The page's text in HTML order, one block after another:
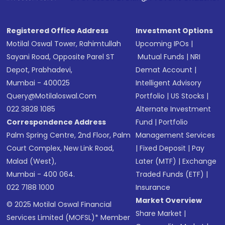
Registered Office Address
Motilal Oswal Tower, Rahimtullah
Sayani Road, Opposite Parel ST
Depot, Prabhadevi,
Mumbai - 400025
Query@motilaloswal.com
022 3828 1085
Correspondence Address
Palm Spring Centre, 2nd Floor, Palm
Court Complex, New Link Road,
Malad (West),
Mumbai - 400 064.
022 7188 1000
© 2025 Motilal Oswal Financial
Services Limited (MOFSL)* Member
Investment Options
Upcoming IPOs |
Mutual Funds |NRI
Demat Account |
Intelligent Advisory
Portfolio |US Stocks |
Alternate Investment
Fund |Portfolio
Management Services
|Fixed Deposit |Pay
Later (MTF) |Exchange
Traded Funds (ETF) |
Insurance
Market Overview
Share Market |